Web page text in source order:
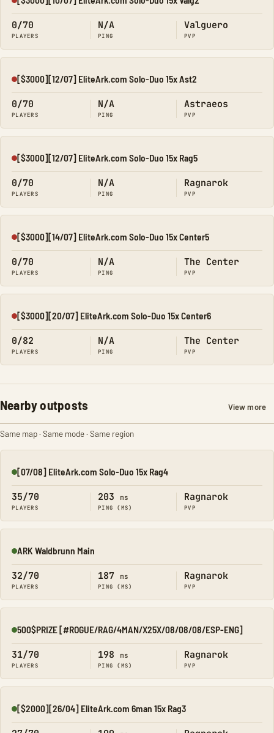
Offline
0/70
PLAYERS
N/A
PING
Valguero
PVP
Offline
[$3000][12/07] EliteArk.com Solo-Duo 15x Ast2
0/70
PLAYERS
N/A
PING
Astraeos
PVP
Offline
[$3000][12/07] EliteArk.com Solo-Duo 15x Rag5
0/70
PLAYERS
N/A
PING
Ragnarok
PVP
Offline
[$3000][14/07] EliteArk.com Solo-Duo 15x Center5
0/70
PLAYERS
N/A
PING
The Center
PVP
Offline
[$3000][20/07] EliteArk.com Solo-Duo 15x Center6
0/82
PLAYERS
N/A
PING
The Center
PVP
Nearby outposts View more
Same map · Same mode · Same region
Online
[07/08] EliteArk.com Solo-Duo 15x Rag4
35/70
PLAYERS
203 ms
PING (MS)
Ragnarok
PVP
Online
ARK Waldbrunn Main
32/70
PLAYERS
187 ms
PING (MS)
Ragnarok
PVP
Online
500$PRIZE [#ROGUE/RAG/4MAN/X25X/08/08/08/ESP-ENG]
31/70
PLAYERS
198 ms
PING (MS)
Ragnarok
PVP
Online
[$2000][26/04] EliteArk.com 6man 15x Rag3